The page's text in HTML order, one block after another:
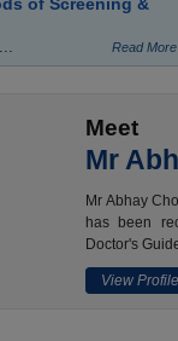
Read More
Meet
Mr
Mr Abhay
has been
Doctor's
View Profile